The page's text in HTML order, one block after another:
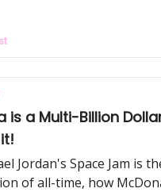
purse strings this
80% of
interests & experiences
is a Multi-Billion
Jordan's Space Jam is
of all-time, how